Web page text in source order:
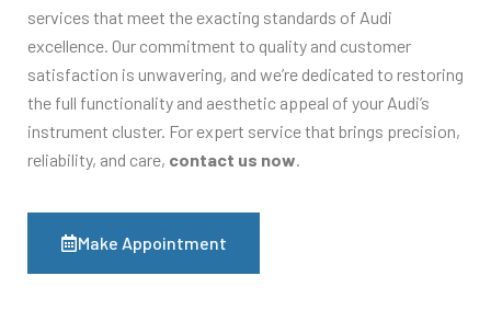
services that meet the exacting standards of Audi
excellence. Our commitment to quality and customer
satisfaction is unwavering, and we’re dedicated to restoring
the full functionality and aesthetic appeal of your Audi’s
instrument cluster. For expert service that brings precision,
reliability, and care, contact us now.
Make Appointment